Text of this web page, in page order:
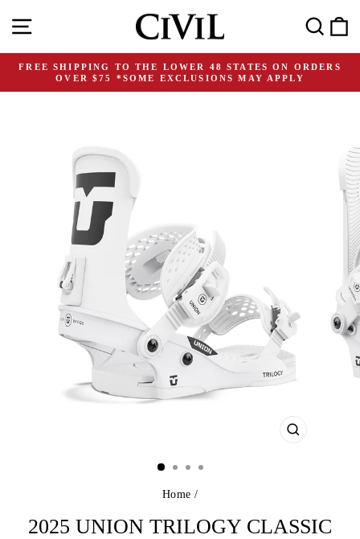
content
Search
Pause
FREE SHIPPING TO THE LOWER 48 STATES ON ORDERS
OVER $75 *SOME EXCLUSIONS MAY APPLY
CLOSE
Home /
2025 UNION TRILOGY CLASSIC